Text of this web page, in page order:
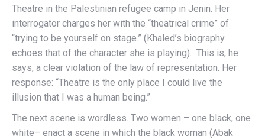
Theatre in the Palestinian refugee camp in Jenin. Her
interrogator charges her with the “theatrical crime” of
“trying to be yourself on stage.” (Khaled’s biography
echoes that of the character she is playing). This is, he
says, a clear violation of the law of representation. Her
response: “Theatre is the only place I could live the
illusion that I was a human being.”
The next scene is wordless. Two women – one black, one
white– enact a scene in which the black woman (Abak